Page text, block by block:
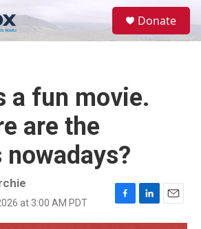
Donate
a fun movie.
are the
nowadays?
at 3:00 AM PDT
F
a
L
i
E
m